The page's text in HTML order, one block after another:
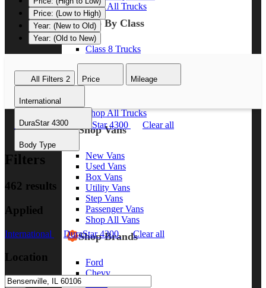
Shop All Trucks
Shop By Class
Class 8 Trucks
Class 5 Trucks
Shop All Trucks
Shop Vans
New Vans
Used Vans
Box Vans
Utility Vans
Step Vans
Passenger Vans
Shop All Vans
Shop Brands
Ford
Chevy
Price: (Low to High)
Year: (New to Old)
Year: (Old to New)
All Filters 2 Price Mileage
International
DuraStar 4300
Body Type
International DuraStar 4300 Clear all
Filters
462 results
Applied
International DuraStar 4300 Clear all
Location